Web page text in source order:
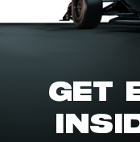
GET